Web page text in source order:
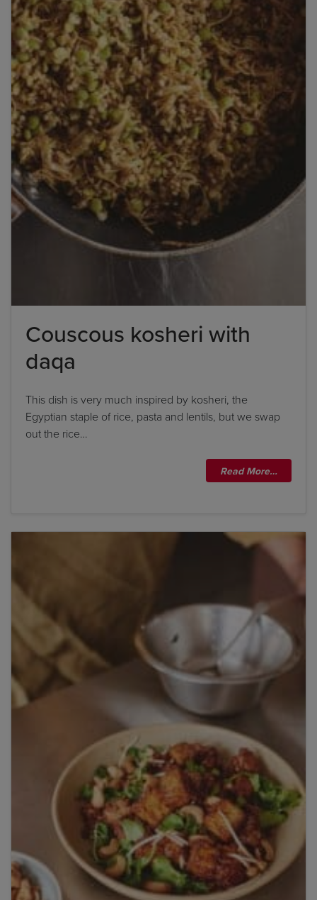
Couscous kosheri with
daqa
This dish is very much inspired by kosheri, the
Egyptian staple of rice, pasta and lentils, but we swap
out the rice…
Read More…